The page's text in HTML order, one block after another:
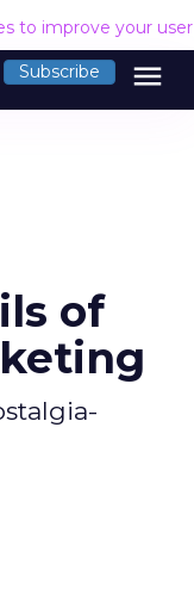
to improve your
Subscribe menu
of